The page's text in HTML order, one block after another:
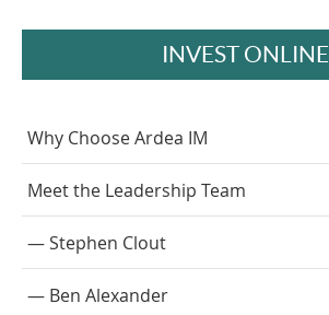
INVEST ONLINE
Why Choose Ardea IM
Meet the Leadership Team
Stephen Clout
Ben Alexander